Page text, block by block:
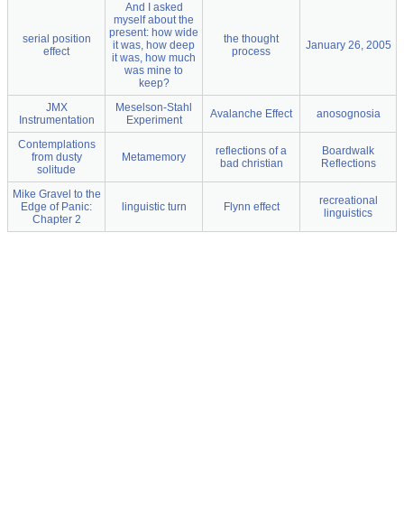
serial position
effect
And I asked
myself about the
present: how wide
it was, how deep
it was, how much
was mine to
keep?
the thought
process
January 26, 2005
JMX
Instrumentation
Meselson-Stahl
Experiment
Avalanche Effect anosognosia
Contemplations
from dusty
solitude
Metamemory
reflections of a
bad christian
Boardwalk
Reflections
Mike Gravel to the
Edge of Panic:
Chapter 2
linguistic turn Flynn effect
recreational
linguistics